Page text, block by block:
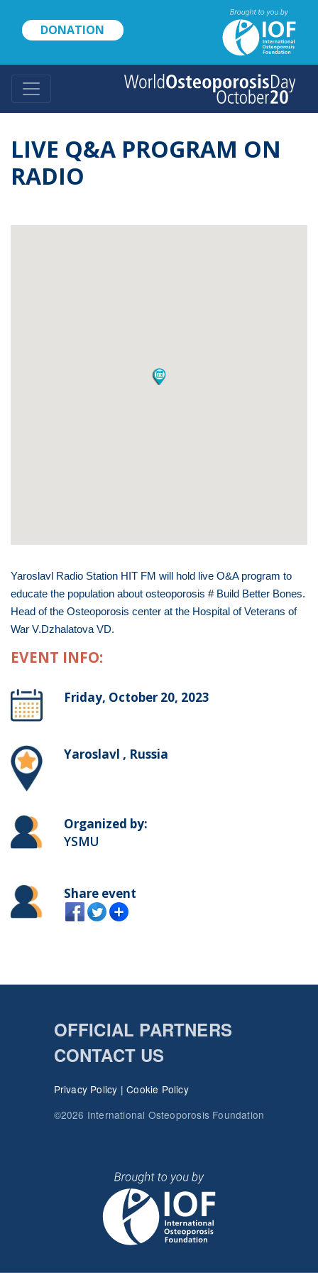
content
DONATION
LIVE Q&A PROGRAM ON
RADIO
Yaroslavl Radio Station HIT FM will hold live O&A program to
educate the population about osteoporosis # Build Better Bones.
Head of the Osteoporosis center at the Hospital of Veterans of
War V.Dzhalatova VD.
EVENT INFO:
Friday, October 20, 2023
Yaroslavl , Russia
Organized by:
YSMU
Share event
OFFICIAL PARTNERS
CONTACT US
Privacy Policy |Cookie Policy
©2026 International Osteoporosis Foundation